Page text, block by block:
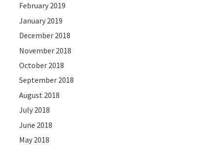
February 2019
January 2019
December 2018
November 2018
October 2018
September 2018
August 2018
July 2018
June 2018
May 2018